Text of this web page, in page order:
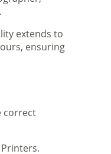
extends to
ensuring
correct